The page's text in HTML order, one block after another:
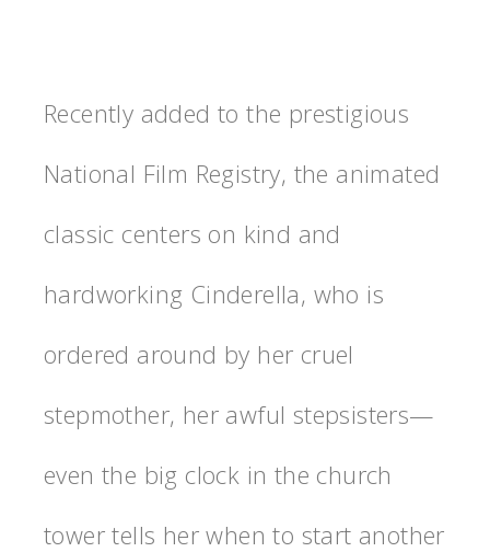
Recently added to the prestigious
National Film Registry, the animated
classic centers on kind and
hardworking Cinderella, who is
ordered around by her cruel
stepmother, her awful stepsisters—
even the big clock in the church
tower tells her when to start another